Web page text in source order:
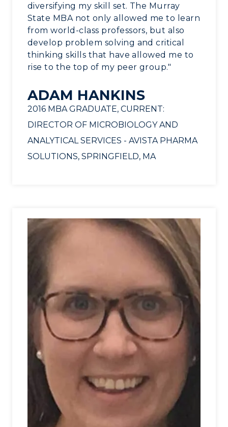
diversifying my skill set. The Murray
State MBA not only allowed me to learn
from world-class professors, but also
develop problem solving and critical
thinking skills that have allowed me to
rise to the top of my peer group."
ADAM HANKINS
2016 MBA GRADUATE, CURRENT:
DIRECTOR OF MICROBIOLOGY AND
ANALYTICAL SERVICES - AVISTA PHARMA
SOLUTIONS, SPRINGFIELD, MA